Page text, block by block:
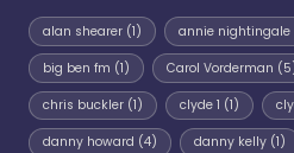
alan shearer (1) annie nightingale
big ben fm (1) Carol Vorderman
chris buckler (1) clyde 1 (1)
danny howard (4) danny kelly(1)